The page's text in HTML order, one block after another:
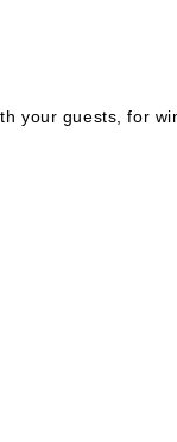
your guests, for